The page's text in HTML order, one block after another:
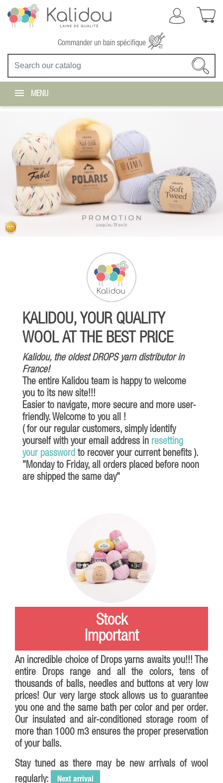
Commander un bain spécifique
MENU
KALIDOU, YOUR QUALITY
WOOL AT THE BEST PRICE
Kalidou, the oldest DROPS yarn distributor in
France!
The entire Kalidou team is happy to welcome
you to its new site!!!
Easier to navigate, more secure and more user-
friendly. Welcome to you all !
( for our regular customers, simply identify
yourself with your email address in resetting
your password to recover your current benefits ).
"Monday to Friday, all orders placed before noon
are shipped the same day"
Stock
Important
An incredible choice of Drops yarns awaits you!!! The
entire
Dropsrange and all the colors, tens of
thousands of balls, needles and buttons at very low
prices! Our very large stock allows us to guarantee
you one and the same bath per color and per order.
Our insulated and air-conditioned storage room of
more than 1000 m3 ensures the proper preservation
of your balls.
Stay tuned as there may be new arrivals of wool
regularly:
Next arrival